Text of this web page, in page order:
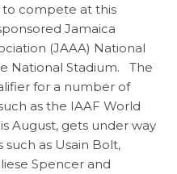
compete at this
Jamaica
(JAAA) National
National Stadium. The
for a number of
as the IAAF World
August, gets under way
as Usain Bolt,
Spencer and